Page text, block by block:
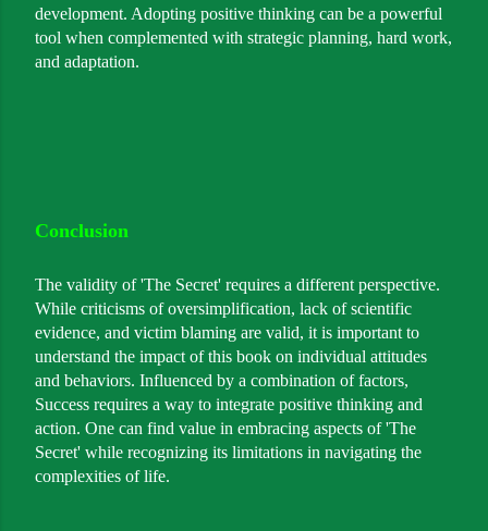
development. Adopting positive thinking can be a powerful
tool when complemented with strategic planning, hard work,
and adaptation.
Conclusion
The validity of 'The Secret' requires a different perspective.
While criticisms of oversimplification, lack of scientific
evidence, and victim blaming are valid, it is important to
understand the impact of this book on individual attitudes
and behaviors. Influenced by a combination of factors,
Success requires a way to integrate positive thinking and
action. One can find value in embracing aspects of 'The
Secret' while recognizing its limitations in navigating the
complexities of life.